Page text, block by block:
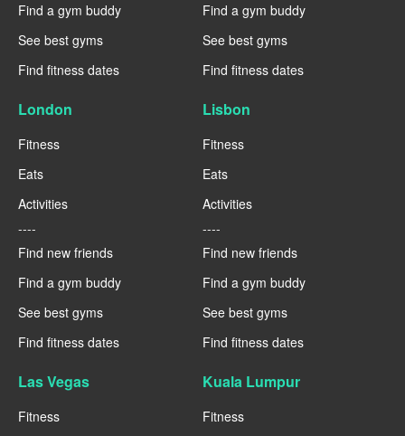
Find a gym buddy
See best gyms
Find fitness dates
Find a gym buddy
See best gyms
Find fitness dates
London
Fitness
Eats
Activities
----
Find new friends
Find a gym buddy
See best gyms
Find fitness dates
Lisbon
Fitness
Eats
Activities
----
Find new friends
Find a gym buddy
See best gyms
Find fitness dates
Las Vegas
Fitness
Kuala Lumpur
Fitness